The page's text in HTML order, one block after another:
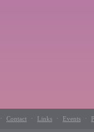
· Contact · Links · Events ·